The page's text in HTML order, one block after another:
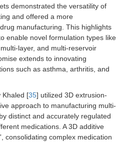
demonstrated the versatility of
and offered a more
manufacturing. This highlights
enable novel formulation types like
layer, and multi-reservoir
extends to innovating
such as asthma, arthritis, and
Khaled [35] utilized 3D extrusion-
approach to manufacturing multi-
distinct and accurately regulated
medications. A 3D additive
consolidating complex medication